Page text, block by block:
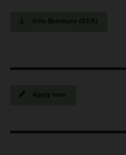
Info-Brochure (GER)
Apply now